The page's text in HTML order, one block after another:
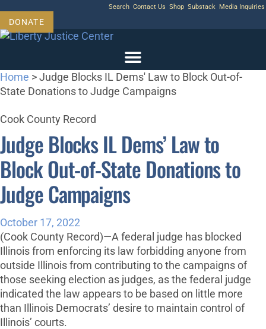
content
Search Contact Us Shop Substack Media Inquiries
DONATE
Home > Judge Blocks IL Dems' Law to Block Out-of-
State Donations to Judge Campaigns
Cook County Record
Judge Blocks IL Dems’ Law to
Block Out-of-State Donations to
Judge Campaigns
October 17, 2022
(Cook County Record)—A federal judge has blocked
Illinois from enforcing its law forbidding anyone from
outside Illinois from contributing to the campaigns of
those seeking election as judges, as the federal judge
indicated the law appears to be based on little more
than Illinois Democrats’ desire to maintain control of
Illinois’ courts.